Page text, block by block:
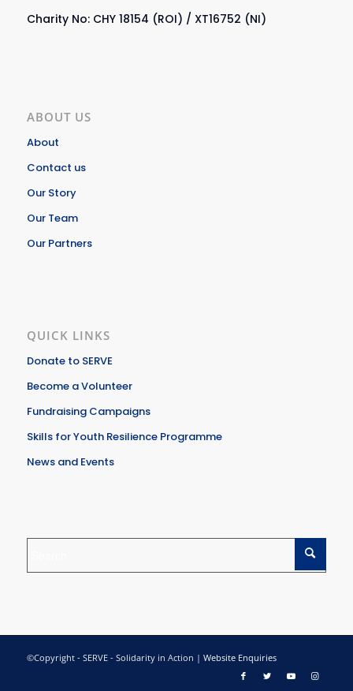
Charity No: CHY 18154 (ROI) / XT16752 (NI)
ABOUT US
About
Contact us
Our Story
Our Team
Our Partners
QUICK LINKS
Donate to SERVE
Become a Volunteer
Fundraising Campaigns
Skills for Youth Resilience Programme
News and Events
©Copyright - SERVE - Solidarity in Action | Website Enquiries